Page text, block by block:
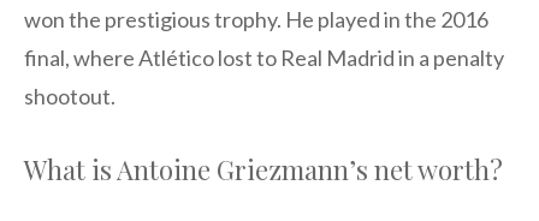
won the prestigious trophy. He played in the 2016
final, where Atlético lost to Real Madrid in a penalty
shootout.
What is Antoine Griezmann’s net worth?